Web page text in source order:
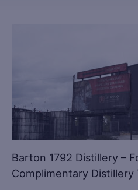
Barton 1792 Distillery –
Complimentary Distillery